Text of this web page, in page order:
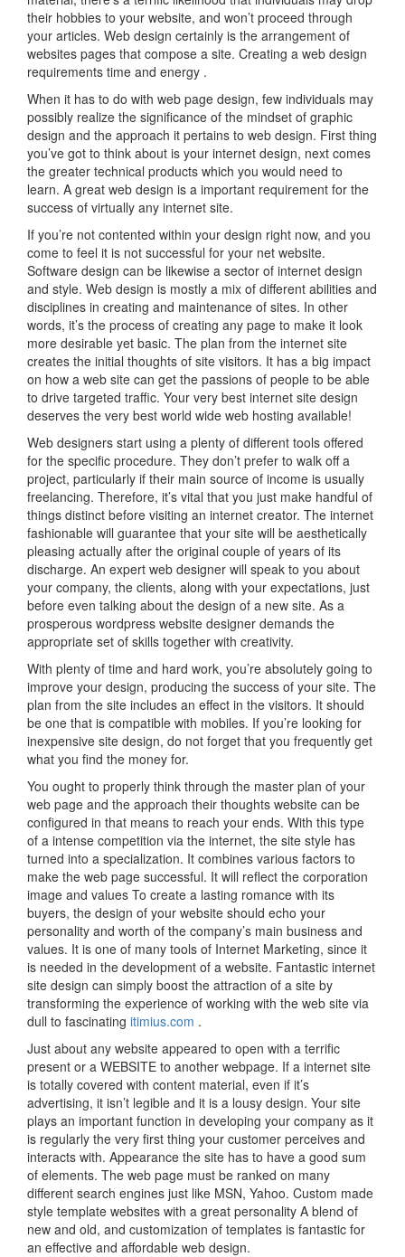
their hobbies to your website, and won’t proceed through
your articles. Web design certainly is the arrangement of
websites pages that compose a site. Creating a web design
requirements time and energy .
When it has to do with web page design, few individuals may
possibly realize the significance of the mindset of graphic
design and the approach it pertains to web design. First thing
you’ve got to think about is your internet design, next comes
the greater technical products which you would need to
learn. A great web design is a important requirement for the
success of virtually any internet site.
If you’re not contented within your design right now, and you
come to feel it is not successful for your net website.
Software design can be likewise a sector of internet design
and style. Web design is mostly a mix of different abilities and
disciplines in creating and maintenance of sites. In other
words, it’s the process of creating any page to make it look
more desirable yet basic. The plan from the internet site
creates the initial thoughts of site visitors. It has a big impact
on how a web site can get the passions of people to be able
to drive targeted traffic. Your very best internet site design
deserves the very best world wide web hosting available!
Web designers start using a plenty of different tools offered
for the specific procedure. They don’t prefer to walk off a
project, particularly if their main source of income is usually
freelancing. Therefore, it’s vital that you just make handful of
things distinct before visiting an internet creator. The internet
fashionable will guarantee that your site will be aesthetically
pleasing actually after the original couple of years of its
discharge. An expert web designer will speak to you about
your company, the clients, along with your expectations, just
before even talking about the design of a new site. As a
prosperous wordpress website designer demands the
appropriate set of skills together with creativity.
With plenty of time and hard work, you’re absolutely going to
improve your design, producing the success of your site. The
plan from the site includes an effect in the visitors. It should
be one that is compatible with mobiles. If you’re looking for
inexpensive site design, do not forget that you frequently get
what you find the money for.
You ought to properly think through the master plan of your
web page and the approach their thoughts website can be
configured in that means to reach your ends. With this type
of a intense competition via the internet, the site style has
turned into a specialization. It combines various factors to
make the web page successful. It will reflect the corporation
image and values To create a lasting romance with its
buyers, the design of your website should echo your
personality and worth of the company’s main business and
values. It is one of many tools of Internet Marketing, since it
is needed in the development of a website. Fantastic internet
site design can simply boost the attraction of a site by
transforming the experience of working with the web site via
dull to fascinating itimius.com .
Just about any website appeared to open with a terrific
present or a WEBSITE to another webpage. If a internet site
is totally covered with content material, even if it’s
advertising, it isn’t legible and it is a lousy design. Your site
plays an important function in developing your company as it
is regularly the very first thing your customer perceives and
interacts with. Appearance the site has to have a good sum
of elements. The web page must be ranked on many
different search engines just like MSN, Yahoo. Custom made
style template websites with a great personality A blend of
new and old, and customization of templates is fantastic for
an effective and affordable web design.